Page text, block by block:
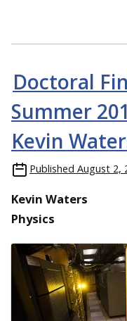
Doctoral
Summer
Kevin
Published August 2,
Kevin Waters
Physics